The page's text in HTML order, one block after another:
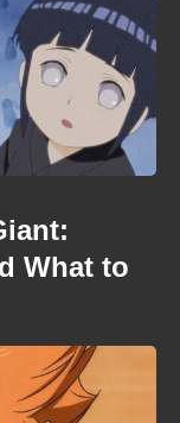
What to